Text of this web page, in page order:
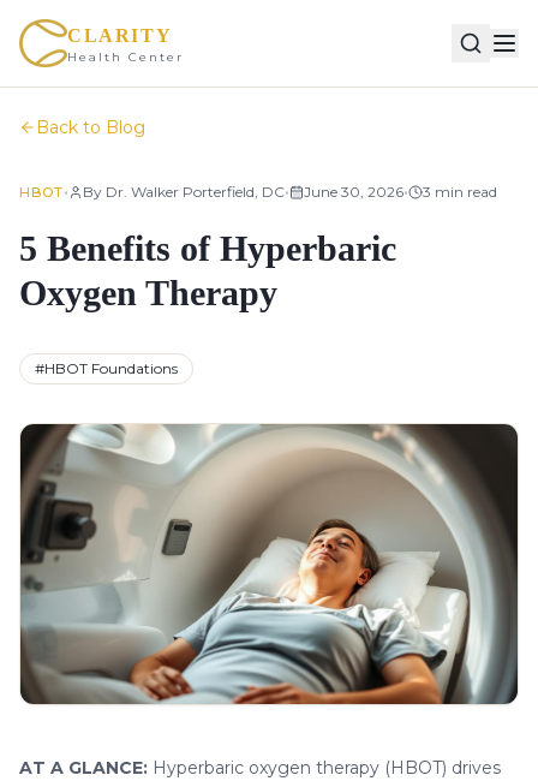
CLARITY
Health Center
Back to Blog
HBOT• By Dr. Walker Porterfield, DC• June 30, 2026• 3 min read
5 Benefits of Hyperbaric
Oxygen Therapy
#HBOT Foundations
AT A GLANCE: Hyperbaric oxygen therapy (HBOT) drives